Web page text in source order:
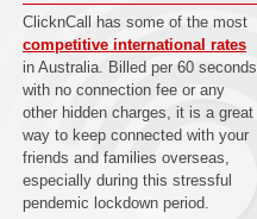
ClicknCall has some of the most
competitive international rates
in Australia. Billed per 60 seconds
with no connection fee or any
other hidden charges, it is a great
way to keep connected with your
friends and families overseas,
especially during this stressful
pendemic lockdown period.